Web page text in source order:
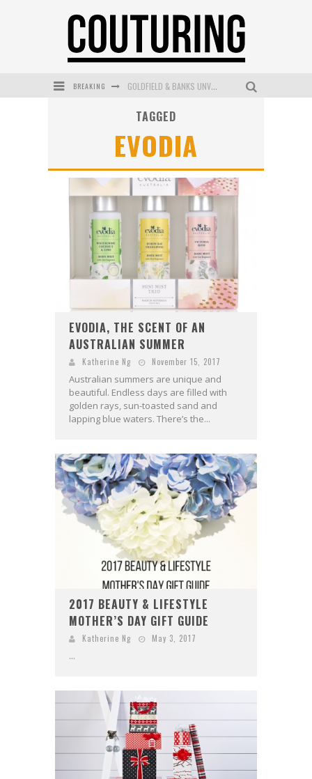
BREAKING GOLDFIELD & BANKS UNVEILS SUNSET HOUR DARK PEACH EXCLUSIVELY AT SEPHORA
L’ORÉAL PARIS LAUNCHES SKIN LOVING TRUE MATCH TINTED BALM
MAYBELLINE NEW YORK LAUNCHES FIRST-EVER TUBING MASCARA WITH SKY TUBES
TAGGED
EVODIA
EVODIA, THE SCENT OF AN
AUSTRALIAN SUMMER
Katherine Ng November 15, 2017
Australian summers are unique and
beautiful. Endless days are filled with
golden rays, sun-toasted sand and
lapping blue waters. There’s the...
2017 BEAUTY & LIFESTYLE
MOTHER’S DAY GIFT GUIDE
Katherine Ng May 3, 2017
...